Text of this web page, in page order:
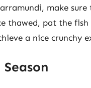
make
thawed, pat the
a nice crunchy